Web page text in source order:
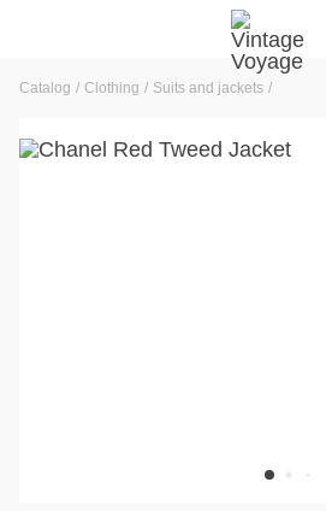
Catalog Clothing Suits and jackets